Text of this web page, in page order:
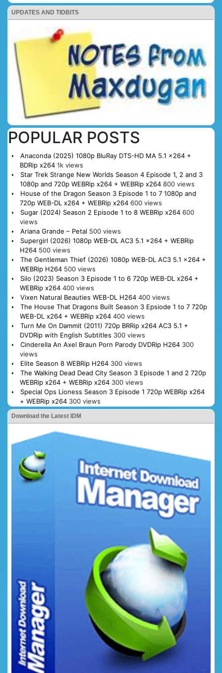
UPDATES AND TIDBITS
POPULAR POSTS
Anaconda (2025) 1080p BluRay DTS-HD MA 5.1 x264 +
BDRip x264 1k views
Star Trek Strange New Worlds Season 4 Episode 1, 2 and 3
1080p and 720p WEBRip x264 + WEBRip x264 800 views
House of the Dragon Season 3 Episode 1 to 7 1080p and
720p WEB-DL x264 + WEBRip x264 600 views
Sugar (2024) Season 2 Episode 1 to 8 WEBRip x264 600
views
Ariana Grande – Petal 500 views
Supergirl (2026) 1080p WEB-DL AC3 5.1 x264 + WEBRip
H264 500 views
The Gentleman Thief (2026) 1080p WEB-DL AC3 5.1 x264 +
WEBRip H264 500 views
Silo (2023) Season 3 Episode 1 to 6 720p WEB-DL x264 +
WEBRip x264 400 views
Vixen Natural Beauties WEB-DL H264 400 views
The House That Dragons Built Season 3 Epsiode 1 to 7 720p
WEB-DL x264 + WEBRip x264 400 views
Turn Me On Dammit (2011) 720p BRRip x264 AC3 5.1 +
DVDRip with English Subtitles 300 views
Cinderella An Axel Braun Porn Parody DVDRip H264 300
views
Elite Season 8 WEBRip H264 300 views
The Walking Dead Dead City Season 3 Episode 1 and 2 720p
WEBRip x264 + WEBRip x264 300 views
Special Ops Lioness Season 3 Episode 1 720p WEBRip x264
+ WEBRip x264 300 views
Download the Latest IDM